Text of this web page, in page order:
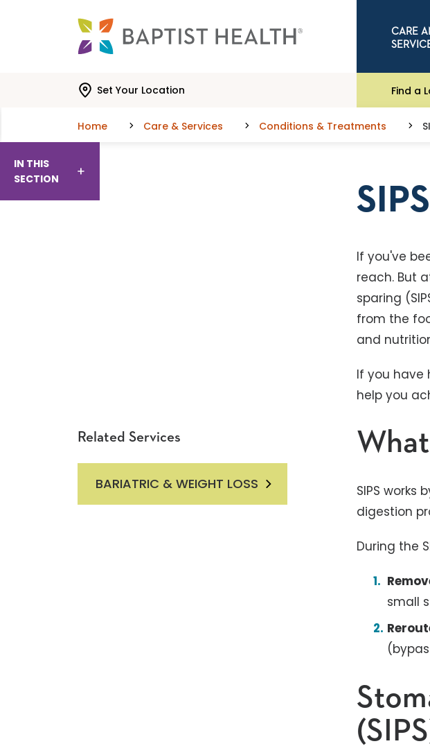
CARE
Set Your Location Find a
Home Care & Services Conditions & Treatments
IN THIS
SECTION
Related Services
BARIATRIC & WEIGHT LOSS
If you've
reach. But
sparing
from the
and
If you have
help you
SIPS
digestion
During the
small